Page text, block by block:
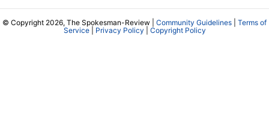
© Copyright 2026, The Spokesman-Review | Community Guidelines
Terms of
Service| Privacy Policy Copyright Policy